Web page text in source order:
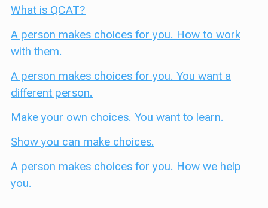
What is QCAT?
A person makes choices for you. How to work
with them.
A person makes choices for you. You want a
different person.
Make your own choices. You want to learn.
Show you can make choices.
A person makes choices for you. How we help
you.